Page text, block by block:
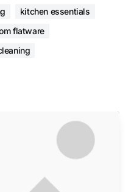
kitchen essentials
flatware